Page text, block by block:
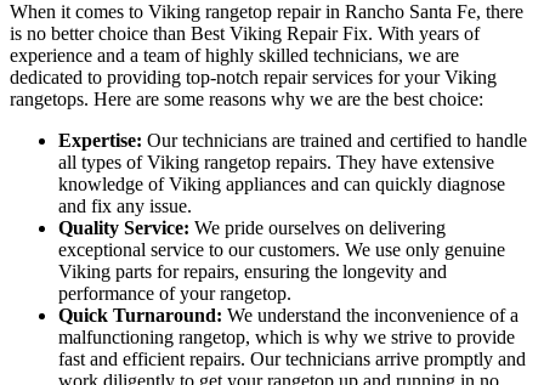
When it comes to Viking rangetop repair in Rancho Santa Fe, there
is no better choice than Best Viking Repair Fix. With years of
experience and a team of highly skilled technicians, we are
dedicated to providing top-notch repair services for your Viking
rangetops. Here are some reasons why we are the best choice:
Expertise: Our technicians are trained and certified to handle
all types of Viking rangetop repairs. They have extensive
knowledge of Viking appliances and can quickly diagnose
and fix any issue.
Quality Service: We pride ourselves on delivering
exceptional service to our customers. We use only genuine
Viking parts for repairs, ensuring the longevity and
performance of your rangetop.
Quick Turnaround: We understand the inconvenience of a
malfunctioning rangetop, which is why we strive to provide
fast and efficient repairs. Our technicians arrive promptly and